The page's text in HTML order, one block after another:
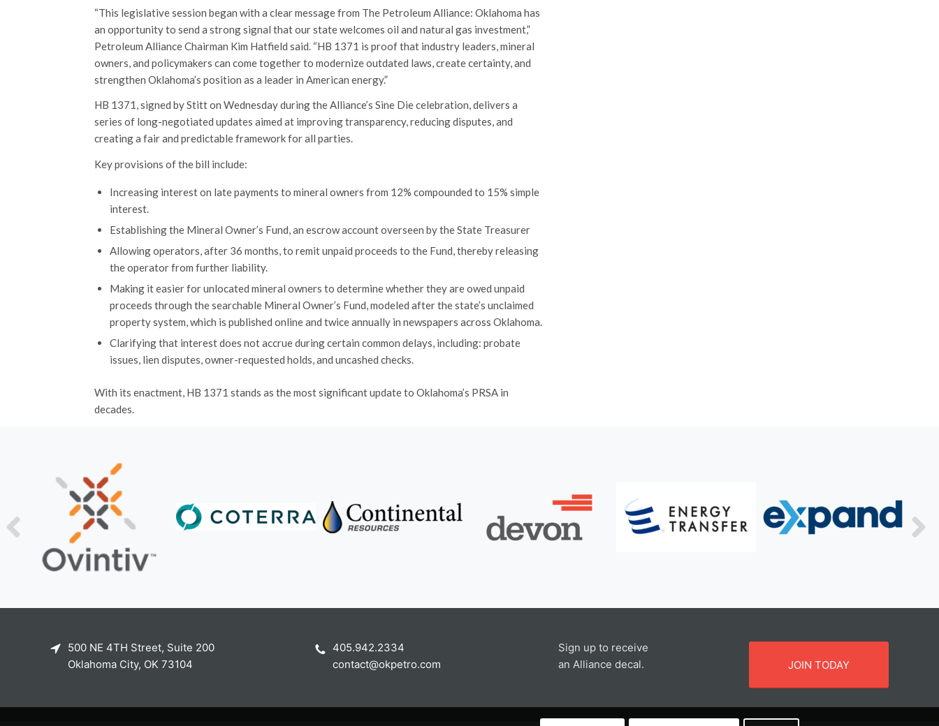
“This legislative session began with a clear message from The Petroleum Alliance: Oklahoma has
an opportunity to send a strong signal that our state welcomes oil and natural gas investment,”
Petroleum Alliance Chairman Kim Hatfield said. “HB 1371 is proof that industry leaders, mineral
owners, and policymakers can come together to modernize outdated laws, create certainty, and
strengthen Oklahoma’s position as a leader in American energy.”
HB 1371, signed by Stitt on Wednesday during the Alliance’s Sine Die celebration, delivers a
series of long-negotiated updates aimed at improving transparency, reducing disputes, and
creating a fair and predictable framework for all parties.
Key provisions of the bill include:
Increasing interest on late payments to mineral owners from 12% compounded to 15% simple
interest.
Establishing the Mineral Owner’s Fund, an escrow account overseen by the State Treasurer
Allowing operators, after 36 months, to remit unpaid proceeds to the Fund, thereby releasing
the operator from further liability.
Making it easier for unlocated mineral owners to determine whether they are owed unpaid
proceeds through the searchable Mineral Owner’s Fund, modeled after the state’s unclaimed
property system, which is published online and twice annually in newspapers across Oklahoma.
Clarifying that interest does not accrue during certain common delays, including: probate
issues, lien disputes, owner-requested holds, and uncashed checks.
With its enactment, HB 1371 stands as the most significant update to Oklahoma’s PRSA in
decades.
500 NE 4TH Street, Suite 200
Oklahoma City, OK 73104
405.942.2334
contact@okpetro.com
Sign up to receive
an Alliance decal.
JOIN TODAY